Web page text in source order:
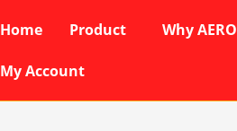
Home Product Why AERO
My Account